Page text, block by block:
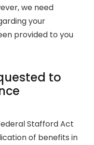
we need
your
provided to you
to
Stafford Act
of benefits in